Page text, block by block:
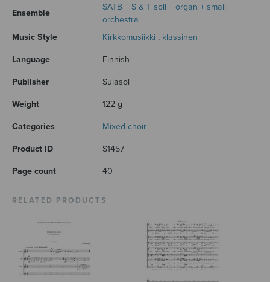
Ensemble
SATB + S & T soli + organ + small
orchestra
Music Style
Kirkkomusiikki , klassinen
Language Finnish
Publisher Sulasol
Weight 122 g
Categories Mixed choir
Product ID S1457
Page count 40
RELATED PRODUCTS